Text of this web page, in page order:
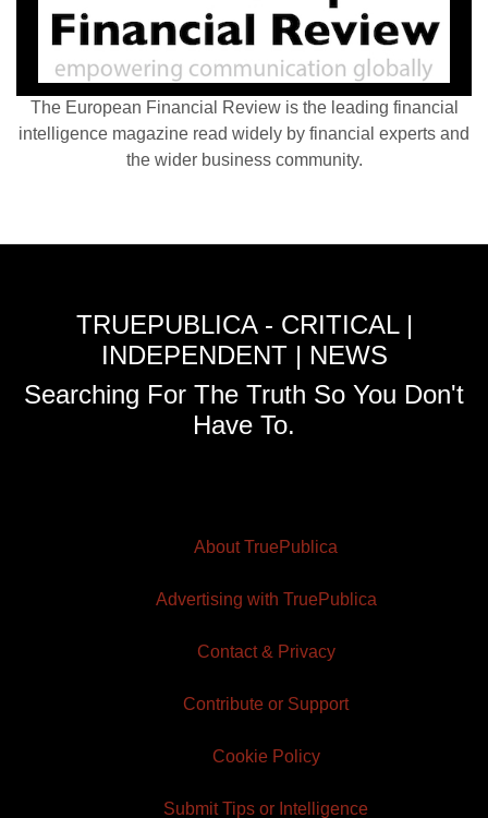
The European Financial Review is the leading financial
intelligence magazine read widely by financial experts and
the wider business community.
TRUEPUBLICA - CRITICAL |
INDEPENDENT | NEWS
Searching For The Truth So You Don't
Have To.
About TruePublica
Advertising with TruePublica
Contact & Privacy
Contribute or Support
Cookie Policy
Submit Tips or Intelligence